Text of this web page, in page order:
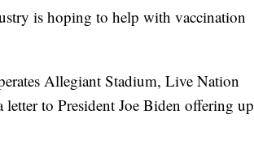
is hoping to help with vaccination
Allegiant Stadium, Live Nation
to President Joe Biden offering up